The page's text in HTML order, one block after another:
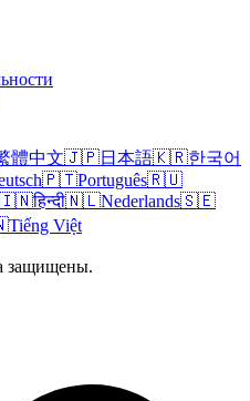
體中文🇯🇵日本語🇰🇷한국어
🇵🇹Português🇷🇺
हिन्दी🇳🇱Nederlands🇸🇪
Tiếng Việt
защищены.